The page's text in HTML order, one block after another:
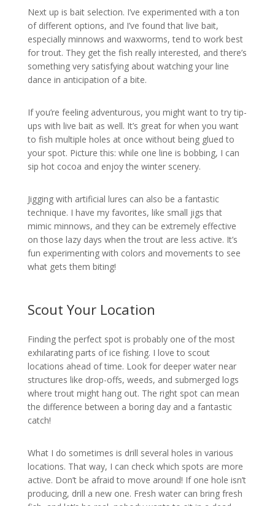
Next up is bait selection. I’ve experimented with a ton
of different options, and I’ve found that live bait,
especially minnows and waxworms, tend to work best
for trout. They get the fish really interested, and there’s
something very satisfying about watching your line
dance in anticipation of a bite.
If you’re feeling adventurous, you might want to try tip-
ups with live bait as well. It’s great for when you want
to fish multiple holes at once without being glued to
your spot. Picture this: while one line is bobbing, I can
sip hot cocoa and enjoy the winter scenery.
Jigging with artificial lures can also be a fantastic
technique. I have my favorites, like small jigs that
mimic minnows, and they can be extremely effective
on those lazy days when the trout are less active. It’s
fun experimenting with colors and movements to see
what gets them biting!
Scout Your Location
Finding the perfect spot is probably one of the most
exhilarating parts of ice fishing. I love to scout
locations ahead of time. Look for deeper water near
structures like drop-offs, weeds, and submerged logs
where trout might hang out. The right spot can mean
the difference between a boring day and a fantastic
catch!
What I do sometimes is drill several holes in various
locations. That way, I can check which spots are more
active. Don’t be afraid to move around! If one hole isn’t
producing, drill a new one. Fresh water can bring fresh